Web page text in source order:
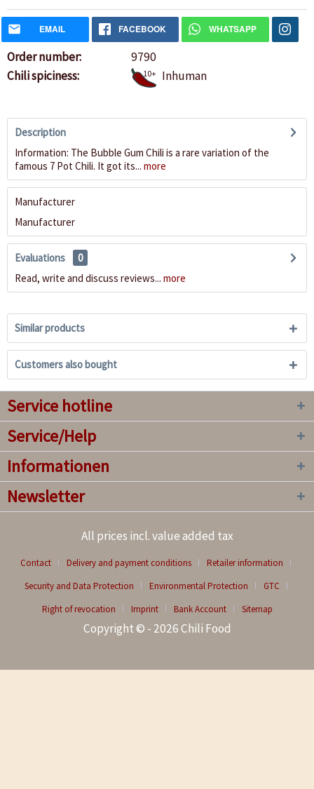
EMAIL FACEBOOK WHATSAPP
Order number:
9790
Chili spiciness:
10+ Inhuman
Description
Information: The Bubble Gum Chili is a rare variation of the
famous 7 Pot Chili. It got its... more
Manufacturer
Manufacturer
Evaluations
0
Read, write and discuss reviews... more
Similar products
Customers also bought
Service hotline
Service/Help
Informationen
Newsletter
All prices incl. value added tax
Contact Delivery and payment conditions
Retailer information
Security and Data Protection
Environmental Protection
GTC
Right of revocation
Imprint Bank Account Sitemap
Copyright © - 2026 Chili Food